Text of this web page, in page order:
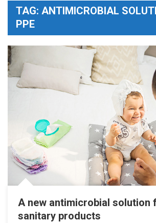
TAG: ANTIMICROBIAL
PPE
A new antimicrobial solution
sanitary products